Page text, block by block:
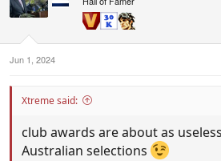
o
:
Jun 1, 2024
Xtreme said:
club awards are about as
Australian selections